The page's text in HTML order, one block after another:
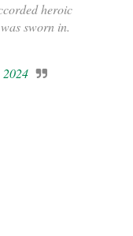
heroic
sworn in.
2024